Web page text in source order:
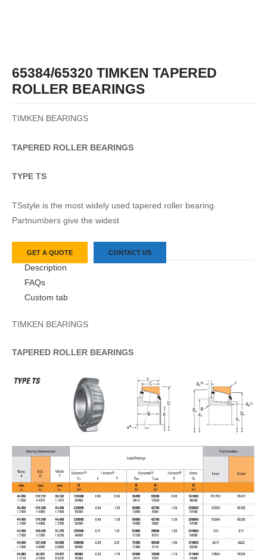
65384/65320 TIMKEN TAPERED
ROLLER BEARINGS
TIMKEN BEARINGS
TAPERED ROLLER BEARINGS
TYPE TS
TSstyle is the most widely used tapered roller bearing.
Partnumbers give the widest
GET A QUOTE CONTACT US
Description
FAQs
Custom tab
TIMKEN BEARINGS
TAPERED ROLLER BEARINGS